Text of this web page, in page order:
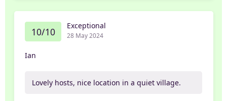
10/10 Exceptional
28 May 2024
Ian
Lovely hosts, nice location in a quiet village.